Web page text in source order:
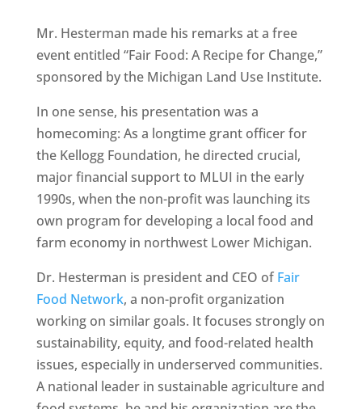
Mr. Hesterman made his remarks at a free
event entitled “Fair Food: A Recipe for Change,”
sponsored by the Michigan Land Use Institute.
In one sense, his presentation was a
homecoming: As a longtime grant officer for
the Kellogg Foundation, he directed crucial,
major financial support to MLUI in the early
1990s, when the non-profit was launching its
own program for developing a local food and
farm economy in northwest Lower Michigan.
Dr. Hesterman is president and CEO of Fair
Food Network, a non-profit organization
working on similar goals. It focuses strongly on
sustainability, equity, and food-related health
issues, especially in underserved communities.
A national leader in sustainable agriculture and